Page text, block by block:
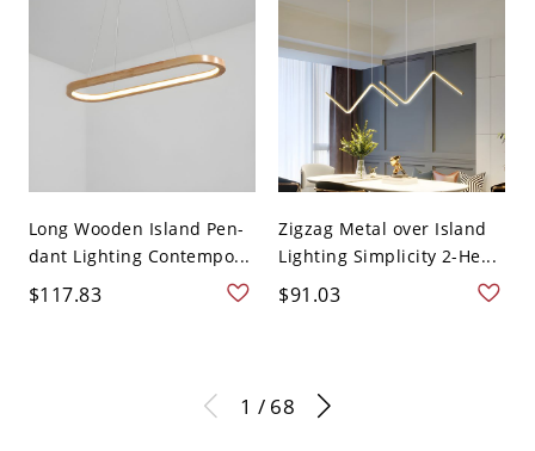
Long Wooden Island Pen-
dant Lighting Contempo...
$117.83
Zigzag Metal over Island
Lighting Simplicity 2-He...
$91.03
1 / 68